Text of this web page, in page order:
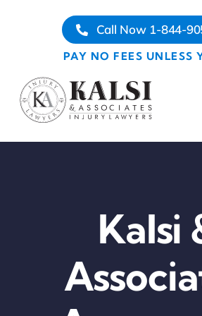
Call Now 1-844-
PAY NO FEES UNLESS
Kalsi